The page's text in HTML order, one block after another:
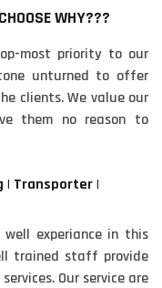
WHY???
most priority to our
unturned to offer
clients. We value our
them no reason to
| Transporter |
well experiance in this
trained staff provide
Our service are